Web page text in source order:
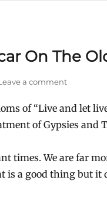
On The
a comment
of “Live and let
of Gypsies and
times. We are far
is a good thing but it